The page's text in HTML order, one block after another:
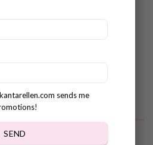
sends me
SEND